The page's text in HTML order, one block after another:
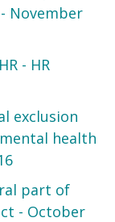
November
- HR
exclusion
health
part of
- October